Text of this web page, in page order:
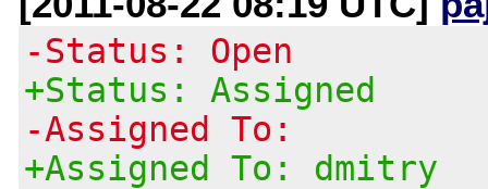
-Status: Open
+Status: Assigned
-Assigned To:
+Assigned To: dmitry